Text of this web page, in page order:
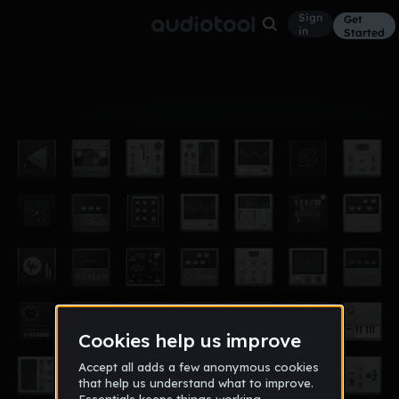
Sign
in
Get
Started